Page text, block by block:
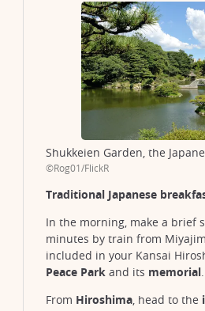
Shukkeien Garden, the
©Rog01/FlickR
Traditional Japanese
In the morning, make a brief
minutes by train from
included in your Kansai
Peace Park and its memorial.
From Hiroshima, head to the